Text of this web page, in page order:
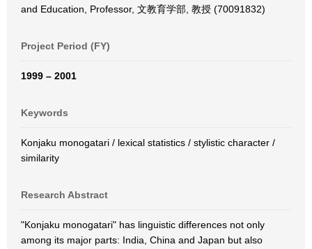
and Education, Professor, 文教育学部, 教授 (70091832)
Project Period (FY)
1999 – 2001
Keywords
Konjaku monogatari / lexical statistics / stylistic character /
similarity
Research Abstract
"Konjaku monogatari" has linguistic differences not only
among its major parts: India, China and Japan but also